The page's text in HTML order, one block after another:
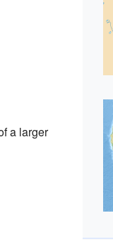
a larger